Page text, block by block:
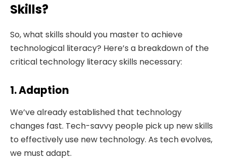
Skills?
So, what skills should you master to achieve
technological literacy? Here’s a breakdown of the
critical technology literacy skills necessary:
1. Adaption
We’ve already established that technology
changes fast. Tech-savvy people pick up new skills
to effectively use new technology. As tech evolves,
we must adapt.